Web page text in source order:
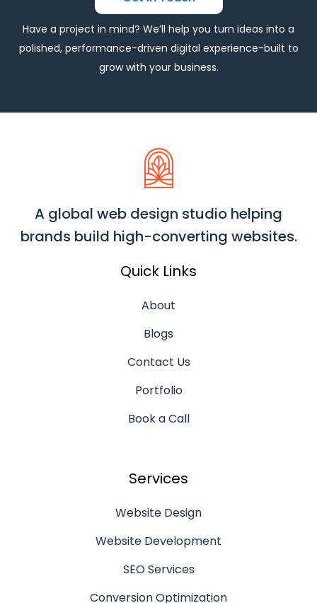
Have a project in mind? We’ll help you turn ideas into a
polished, performance-driven digital experience-built to
grow with your business.
A global web design studio helping
brands build high-converting websites.
Quick Links
About
Blogs
Contact Us
Portfolio
Book a Call
Services
Website Design
Website Development
SEO Services
Conversion Optimization